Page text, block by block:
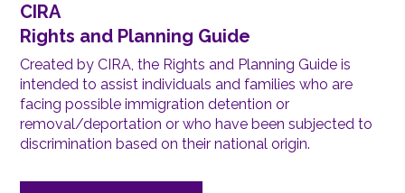
CIRA
Rights and Planning Guide
Created by CIRA, the Rights and Planning Guide is
intended to assist individuals and families who are
facing possible immigration detention or
removal/deportation or who have been subjected to
discrimination based on their national origin.